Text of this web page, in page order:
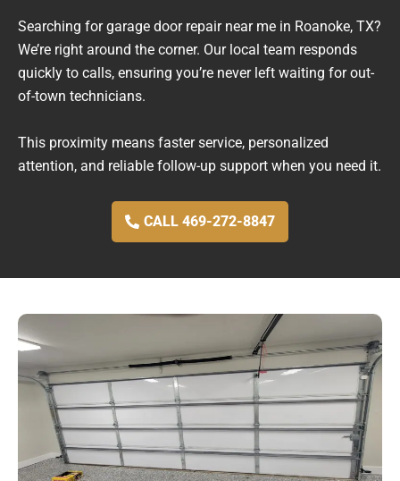
Searching for garage door repair near me in Roanoke, TX?
We’re right around the corner. Our local team responds
quickly to calls, ensuring you’re never left waiting for out-
of-town technicians.
This proximity means faster service, personalized
attention, and reliable follow-up support when you need it.
CALL 469-272-8847